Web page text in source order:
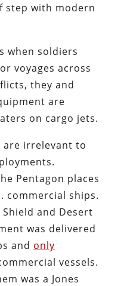
step with modern
when soldiers
voyages across
they and
are
on cargo jets.
are irrelevant to
Pentagon places
commercial ships.
and Desert
was delivered
and only
vessels.
was a Jones